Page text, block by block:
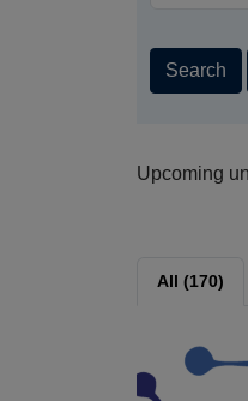
Search
Upcoming
All (170)